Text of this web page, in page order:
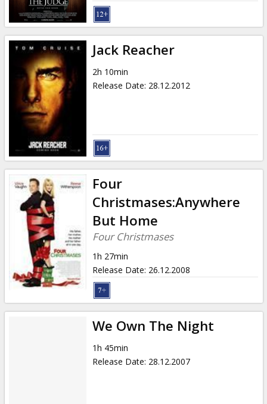
Jack Reacher
2h 10min
Release Date: 28.12.2012
Four
Christmases:Anywhere
But Home
Four Christmases
1h 27min
Release Date: 26.12.2008
We Own The Night
1h 45min
Release Date: 28.12.2007